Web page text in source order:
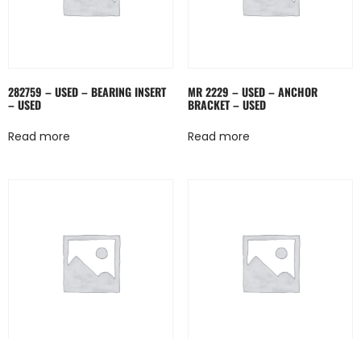
282759 – USED – BEARING INSERT
– USED
Read more
MR 2229 – USED – ANCHOR
BRACKET – USED
Read more